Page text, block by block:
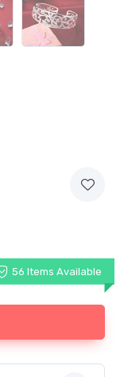
56 Items Available